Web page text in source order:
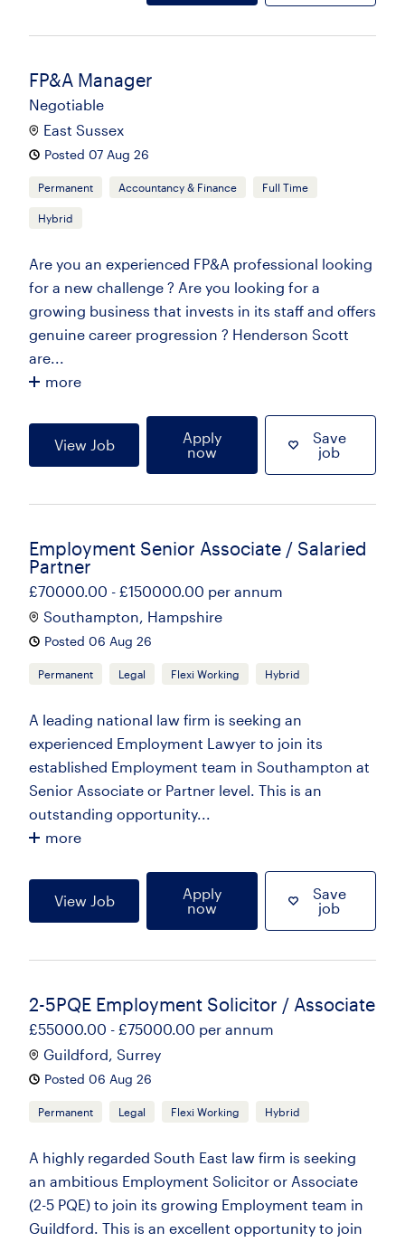
FP&A Manager
Negotiable
East Sussex
Posted 07 Aug 26
Permanent Accountancy & Finance Full Time
Hybrid
Are you an experienced FP&A professional looking
for a new challenge ? Are you looking for a
growing business that invests in its staff and offers
genuine career progression ? Henderson Scott
are...
more
View Job
Apply
now
Save
job
Employment Senior Associate / Salaried
Partner
£70000.00 - £150000.00 per annum
Southampton, Hampshire
Posted 06 Aug 26
Permanent Legal Flexi Working Hybrid
A leading national law firm is seeking an
experienced Employment Lawyer to join its
established Employment team in Southampton at
Senior Associate or Partner level. This is an
outstanding opportunity...
more
View Job
Apply
now
Save
job
2-5PQE Employment Solicitor / Associate
£55000.00 - £75000.00 per annum
Guildford, Surrey
Posted 06 Aug 26
Permanent Legal Flexi Working Hybrid
A highly regarded South East law firm is seeking
an ambitious Employment Solicitor or Associate
(2-5 PQE) to join its growing Employment team in
Guildford. This is an excellent opportunity to join